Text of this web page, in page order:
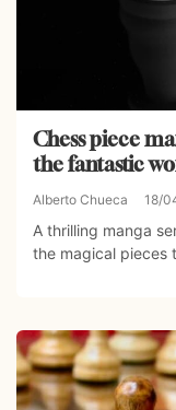
Chess piece
the fantastic
Alberto Chueca 18/
A thrilling manga
the magical pieces